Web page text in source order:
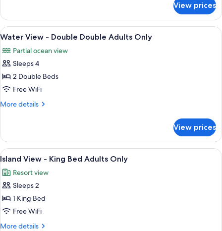
Adults
Only
View
King
Adults
Only
View prices
View
all
photos
for
Water
View
-
Adults
Only
In-room safe, desk, blackout
2
Water View - Double Double Adults Only
Partial ocean view
Sleeps 4
2 Double Beds
Free WiFi
More details
More
View
Double
Adults
Only
View prices
View
all
photos
for
Island
View
-
A modern hotel room with a large
3
Island View - King Bed Adults Only
Resort view
Sleeps 2
1 King Bed
Free WiFi
More details
More